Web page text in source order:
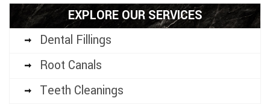
EXPLORE OUR SERVICES
Dental Fillings
Root Canals
Teeth Cleanings